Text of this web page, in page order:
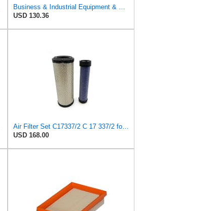
Business & Industrial Equipment & Replacement Parts for Replacement AIR Filter Element for for Mann
USD 130.36
Air Filter Set C17337/2 C 17 337/2 for MANN
USD 168.00